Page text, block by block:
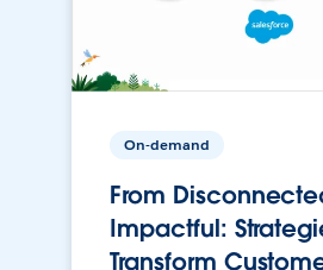
On-demand
From
Impactful:
Transform